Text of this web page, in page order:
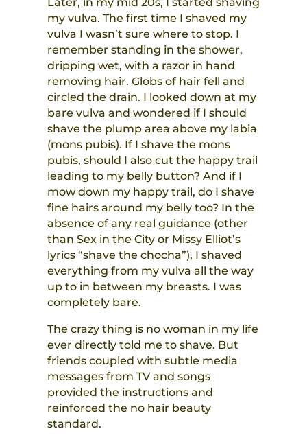
my vulva. The first time I shaved my
vulva I wasn’t sure where to stop. I
remember standing in the shower,
dripping wet, with a razor in hand
removing hair. Globs of hair fell and
circled the drain. I looked down at my
bare vulva and wondered if I should
shave the plump area above my labia
(mons pubis). If I shave the mons
pubis, should I also cut the happy trail
leading to my belly button? And if I
mow down my happy trail, do I shave
fine hairs around my belly too? In the
absence of any real guidance (other
than Sex in the City or Missy Elliot’s
lyrics “shave the chocha”), I shaved
everything from my vulva all the way
up to in between my breasts. I was
completely bare.
The crazy thing is no woman in my life
ever directly told me to shave. But
friends coupled with subtle media
messages from TV and songs
provided the instructions and
reinforced the no hair beauty
standard.